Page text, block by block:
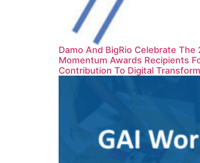
Damo And BigRio Celebrate
Momentum Awards Recipients
Contribution To Digital